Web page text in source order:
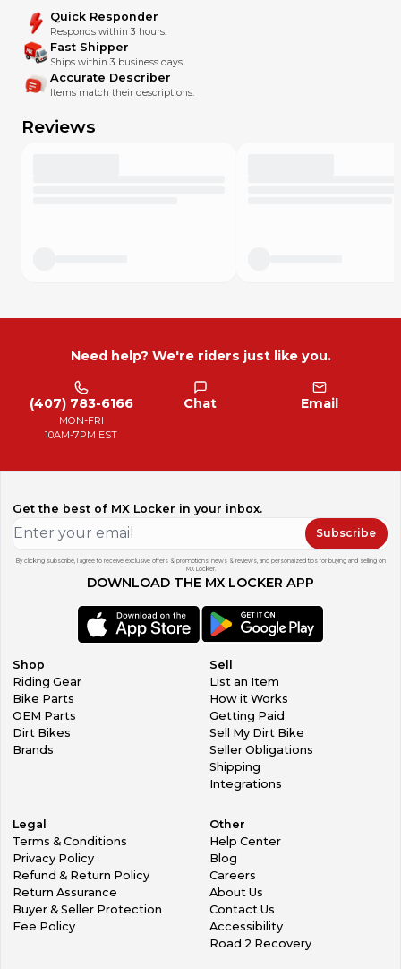
Quick Responder
Responds within 3 hours.
Fast Shipper
Ships within 3 business days.
Accurate Describer
Items match their descriptions.
Reviews
Need help? We're riders just like you.
(407) 783-6166
MON-FRI
10AM-7PM EST
Chat Email
Get the best of MX Locker in your inbox.
Subscribe
By clicking subscribe, I agree to receive exclusive offers & promotions, news & reviews, and personalized tips for buying and selling on
MX Locker.
DOWNLOAD THE MX LOCKER APP
Shop
Riding Gear
Bike Parts
OEM Parts
Dirt Bikes
Brands
Sell
List an Item
How it Works
Getting Paid
Sell My Dirt Bike
Seller Obligations
Shipping
Integrations
Legal
Terms & Conditions
Privacy Policy
Refund & Return Policy
Return Assurance
Buyer & Seller Protection
Fee Policy
Other
Help Center
Blog
Careers
About Us
Contact Us
Accessibility
Road 2 Recovery